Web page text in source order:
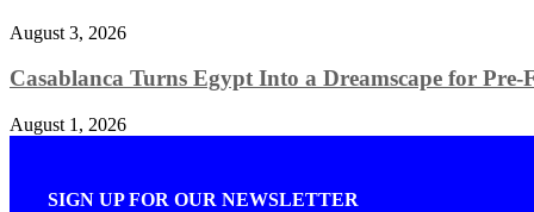
August 3, 2026
Casablanca Turns Egypt Into a Dreamscape for Pre-
August 1, 2026
SIGN UP FOR OUR NEWSLETTER